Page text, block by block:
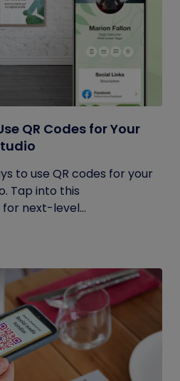
QR Codes for Your
to use QR codes for your
Tap into this
next-level...